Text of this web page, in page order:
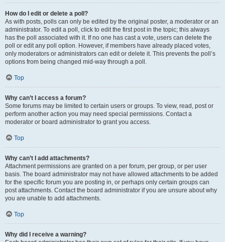
How do I edit or delete a poll?
As with posts, polls can only be edited by the original poster, a moderator or an
administrator. To edit a poll, click to edit the first post in the topic; this always
has the poll associated with it. If no one has cast a vote, users can delete the
poll or edit any poll option. However, if members have already placed votes,
only moderators or administrators can edit or delete it. This prevents the poll’s
options from being changed mid-way through a poll.
Top
Why can’t I access a forum?
Some forums may be limited to certain users or groups. To view, read, post or
perform another action you may need special permissions. Contact a
moderator or board administrator to grant you access.
Top
Why can’t I add attachments?
Attachment permissions are granted on a per forum, per group, or per user
basis. The board administrator may not have allowed attachments to be added
for the specific forum you are posting in, or perhaps only certain groups can
post attachments. Contact the board administrator if you are unsure about why
you are unable to add attachments.
Top
Why did I receive a warning?